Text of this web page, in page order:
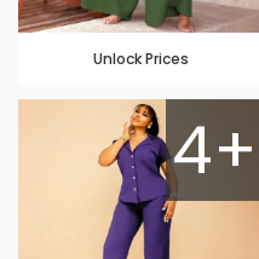
Unlock Prices
4+